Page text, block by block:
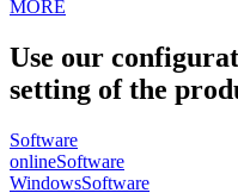
MORE
Use our
setting of the
Software
onlineSoftware
WindowsSoftware